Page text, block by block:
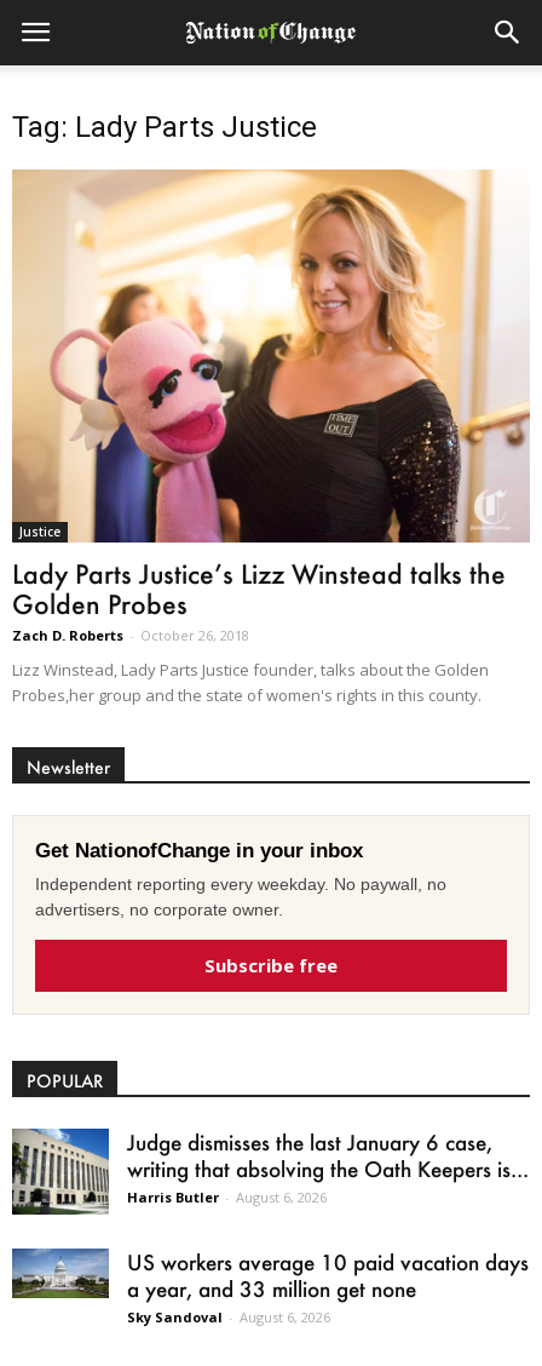
Tag: Lady Parts Justice
Justice
Lady Parts Justice’s Lizz Winstead talks the
Golden Probes
Zach D. Roberts - October 26, 2018
Lizz Winstead, Lady Parts Justice founder, talks about the Golden
Probes,her group and the state of women's rights in this county.
Newsletter
Get NationofChange in your inbox
Independent reporting every weekday. No paywall, no
advertisers, no corporate owner.
Subscribe free
POPULAR
Judge dismisses the last January 6 case,
writing that absolving the Oath Keepers is...
Harris Butler - August 6, 2026
US workers average 10 paid vacation days
a year, and 33 million get none
Sky Sandoval - August 6, 2026